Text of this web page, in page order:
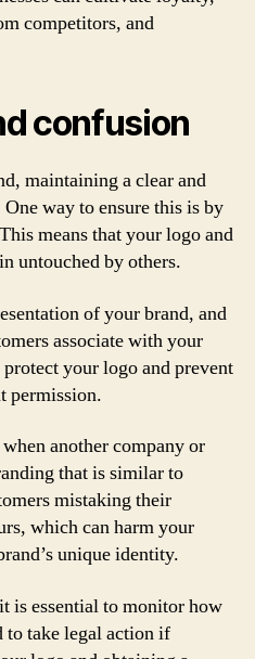
competitors, and
confusion
maintaining a clear and
way to ensure this is by
means that your logo and
untouched by others.
of your brand, and
associate with your
your logo and prevent
permission.
another company or
that is similar to
mistaking their
which can harm your
unique identity.
is essential to monitor how
to take legal action if